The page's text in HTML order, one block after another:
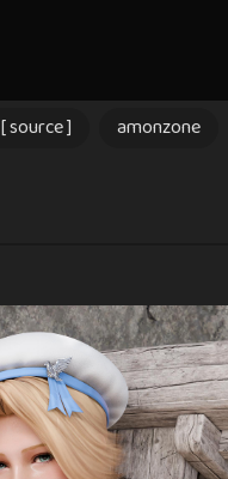
[ source ] amonzone